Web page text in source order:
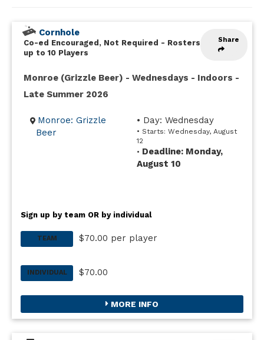
Share
Cornhole
Co-ed Encouraged, Not Required - Rosters
up to 10 Players
Monroe (Grizzle Beer) - Wednesdays - Indoors -
Late Summer 2026
Monroe: Grizzle
Beer
• Day: Wednesday
• Starts: Wednesday, August
12
• Deadline: Monday,
August 10
Sign up by team OR by individual
TEAM $70.00 per player
INDIVIDUAL $70.00
MORE INFO